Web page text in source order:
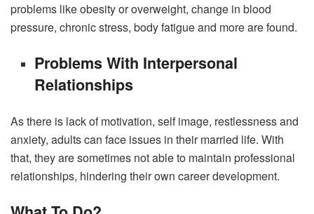
problems like obesity or overweight, change in blood
pressure, chronic stress, body fatigue and more are found.
Problems With Interpersonal
Relationships
As there is lack of motivation, self image, restlessness and
anxiety, adults can face issues in their married life. With
that, they are sometimes not able to maintain professional
relationships, hindering their own career development.